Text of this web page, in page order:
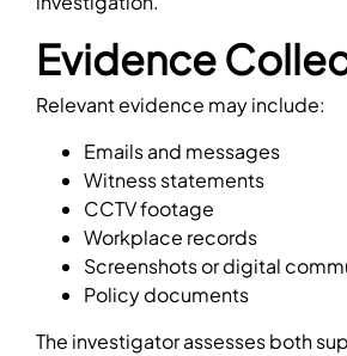
Evidence
Relevant evidence may include:
Emails and messages
Witness statements
CCTV footage
Workplace records
Screenshots or digital
Policy documents
The investigator assesses both